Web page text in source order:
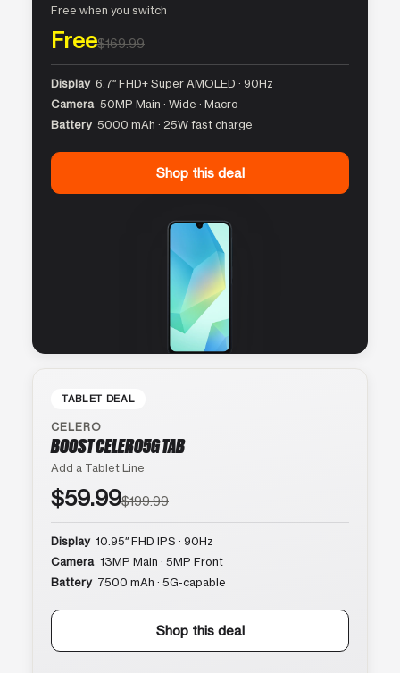
Free when you switch
Free$169.99
Display 6.7″ FHD+ Super AMOLED · 90Hz
Camera 50MP Main · Wide · Macro
Battery 5000 mAh · 25W fast charge
Shop this deal
TABLET DEAL
CELERO
BOOST CELERO5G TAB
Add a Tablet Line
$59.99$199.99
Display 10.95″ FHD IPS · 90Hz
Camera 13MP Main · 5MP Front
Battery 7500 mAh · 5G-capable
Shop this deal